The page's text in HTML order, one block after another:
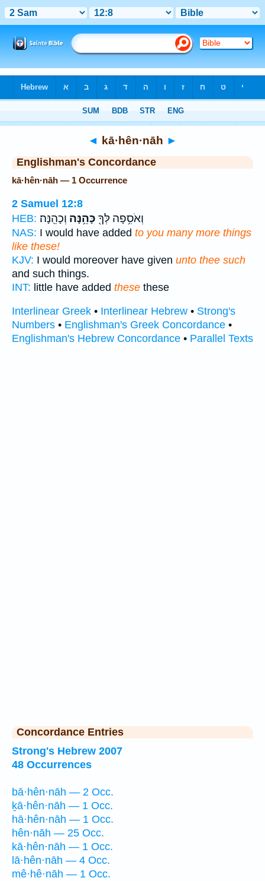
◄ kā·hên·nāh ►
Englishman's Concordance
kā·hên·nāh — 1 Occurrence
2 Samuel 12:8
HEB:
וְאֹסִ֥פָה לְּךָ֖ כָּהֵ֥נָּה וְכָהֵֽנָּה׃
NAS: I would have added to you many more things
like these!
KJV: I would moreover have given unto thee such
and such things.
INT: little have added these these
Interlinear Greek • Interlinear Hebrew • Strong's
Numbers • Englishman's Greek Concordance •
Englishman's Hebrew Concordance • Parallel Texts
Concordance Entries
Strong's Hebrew 2007
48 Occurrences
bā·hên·nāh — 2 Occ.
ḵā·hên·nāh — 1 Occ.
hā·hên·nāh — 1 Occ.
hên·nāh — 25 Occ.
kā·hên·nāh — 1 Occ.
lā·hên·nāh — 4 Occ.
mê·hê·nāh — 1 Occ.